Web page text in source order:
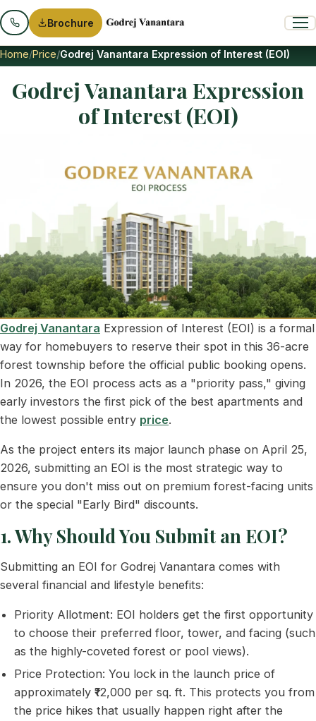
Brochure
Home Price Godrej Vanantara Expression of Interest (EOI)
Godrej Vanantara Expression
of Interest (EOI)
Godrej Vanantara Expression of Interest (EOI) is a formal
way for homebuyers to reserve their spot in this 36-acre
forest township before the official public booking opens.
In 2026, the EOI process acts as a "priority pass," giving
early investors the first pick of the best apartments and
the lowest possible entry price.
As the project enters its major launch phase on April 25,
2026, submitting an EOI is the most strategic way to
ensure you don't miss out on premium forest-facing units
or the special "Early Bird" discounts.
1. Why Should You Submit an EOI?
Submitting an EOI for Godrej Vanantara comes with
several financial and lifestyle benefits:
Priority Allotment: EOI holders get the first opportunity
to choose their preferred floor, tower, and facing (such
as the highly-coveted forest or pool views).
Price Protection: You lock in the launch price of
approximately ₹12,000 per sq. ft. This protects you from
the price hikes that usually happen right after the